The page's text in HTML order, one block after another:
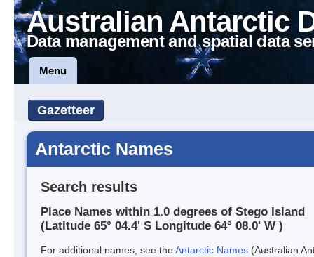
Australian Antarctic
Data management and spatial data
Menu
Gazetteer
Antarctic Names
Search results
Place Names within 1.0 degrees of Stego Island
(Latitude 65° 04.4' S Longitude 64° 08.0' W )
For additional names, see theAntarctic Names (Australian